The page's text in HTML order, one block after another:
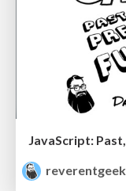
reverentgeek